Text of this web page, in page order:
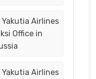
Airlines
Office in
Airlines